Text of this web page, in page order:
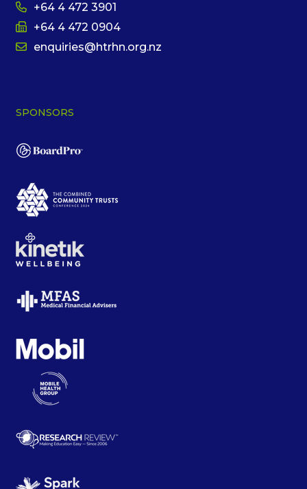
+64 4 472 3901
+64 4 472 0904
enquiries@htrhn.org.nz
SPONSORS